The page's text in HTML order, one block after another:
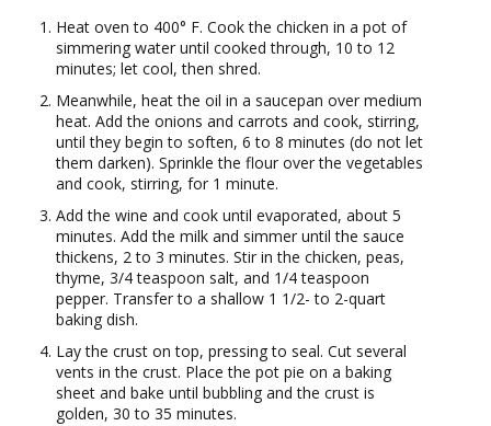
Heat oven to 400° F. Cook the chicken in a pot of
simmering water until cooked through, 10 to 12
minutes; let cool, then shred.
Meanwhile, heat the oil in a saucepan over medium
heat. Add the onions and carrots and cook, stirring,
until they begin to soften, 6 to 8 minutes (do not let
them darken). Sprinkle the flour over the vegetables
and cook, stirring, for 1 minute.
Add the wine and cook until evaporated, about 5
minutes. Add the milk and simmer until the sauce
thickens, 2 to 3 minutes. Stir in the chicken, peas,
thyme, 3/4 teaspoon salt, and 1/4 teaspoon
pepper. Transfer to a shallow 1 1/2- to 2-quart
baking dish.
Lay the crust on top, pressing to seal. Cut several
vents in the crust. Place the pot pie on a baking
sheet and bake until bubbling and the crust is
golden, 30 to 35 minutes.